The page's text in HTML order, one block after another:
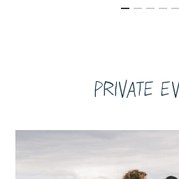
Private